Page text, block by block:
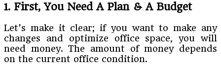
1. First, You Need A Plan & A Budget
Let’s make it clear; if you want to make any
changes and optimize office space, you will
need money. The amount of money depends
on the current office condition.